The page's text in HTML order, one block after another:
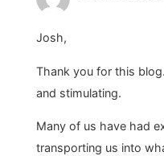
Josh,
Thank you for this
and stimulating.
Many of us have had
transporting us into